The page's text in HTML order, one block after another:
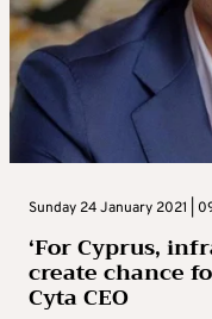
Sunday 24 January 2021 |
‘For Cyprus,
create chance
Cyta CEO